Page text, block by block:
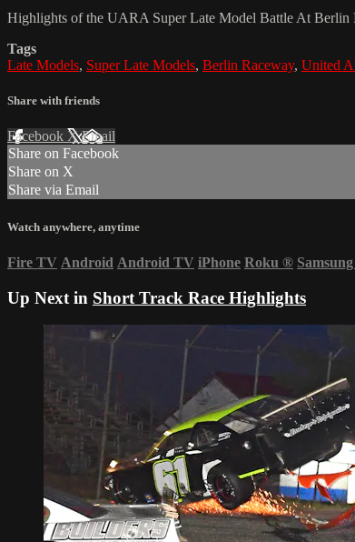
Highlights of the UARA Super Late Model Battle At Berlin
Tags
Late Models, Super Late Models, Berlin Raceway, United
Share with friends
Facebook XEmail
Share on Facebook
Share on X
Share via Email
Watch anywhere, anytime
Fire TV Android Android TV iPhone Roku ®
Up Next in Short Track Race Highlights